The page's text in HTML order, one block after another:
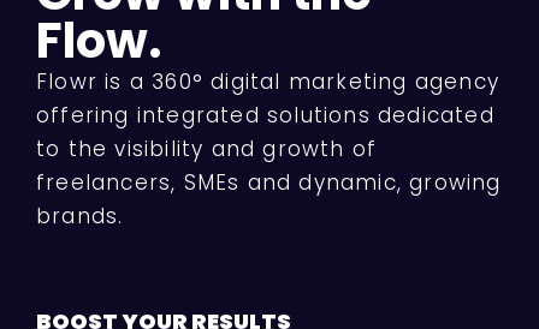
Flow.
Flowr is a 360° digital marketing agency
offering integrated solutions dedicated
to the visibility and growth of
freelancers, SMEs and dynamic, growing
brands.
BOOST YOUR RESULTS